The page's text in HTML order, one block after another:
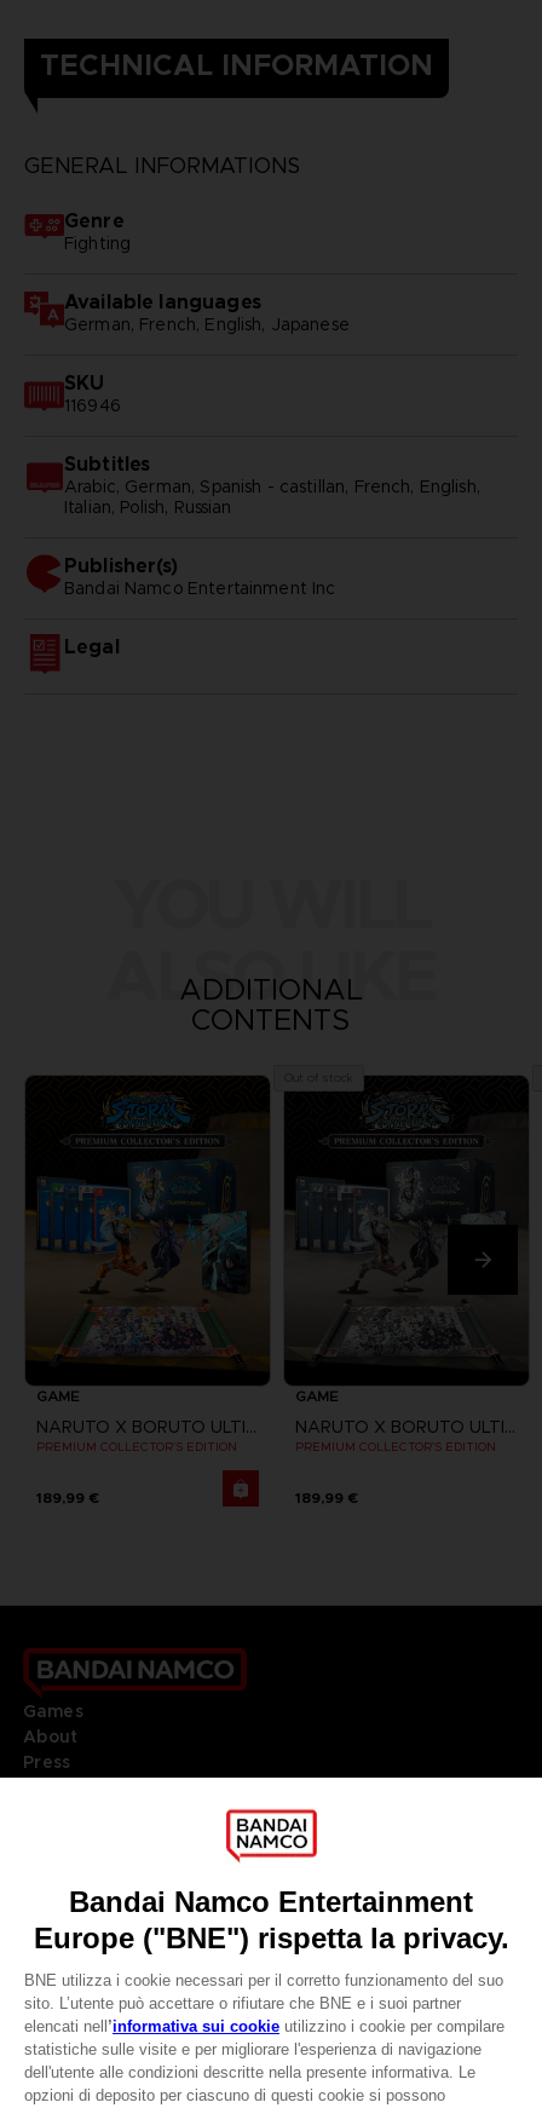
CLUB! Vantaggio
TECHNICAL INFORMATION
GENERAL INFORMATIONS
Genre
Fighting
Available languages
German, French, English, Japanese
SKU
116946
Subtitles
Arabic, German, Spanish - castillan, French, English,
Italian, Polish, Russian
Publisher(s)
bandai namco entertainment inc
Legal
ALSO LIKE
ADDITIONAL
CONTENTS
GAME
NARUTO X BORUTO ULTIMATE NINJA STORM CONNECTIONS
PREMIUM COLLECTOR'S EDITION
189,99 €
GAME
NARUTO X BORUTO ULTIMATE NINJA STORM CONNECTIONS
PREMIUM COLLECTOR'S EDITION
189,99 €
Games
About
Press
DO YOU HAVE A QUESTION?
REGISTER A GAME
JOIN THE CLUB!
LANGUAGESITALIANO
Terms of sales Global-e